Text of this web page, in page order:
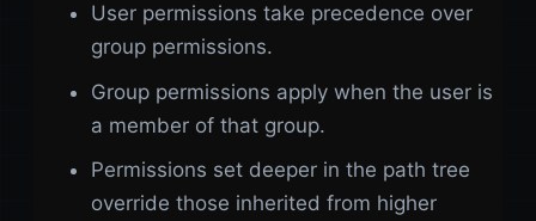
User permissions take precedence over
group permissions.
Group permissions apply when the user is
a member of that group.
Permissions set deeper in the path tree
override those inherited from higher